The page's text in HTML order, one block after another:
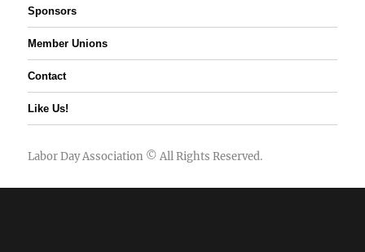
Sponsors
Member Unions
Contact
Like Us!
Labor Day Association © All Rights Reserved.